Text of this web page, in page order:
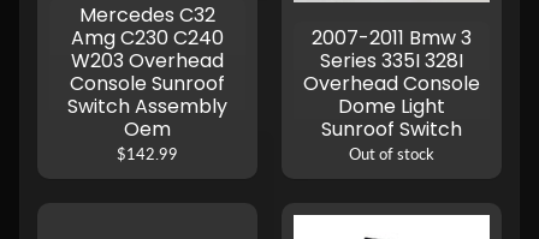
Mercedes C32
Amg C230 C240
W203 Overhead
Console Sunroof
Switch Assembly
Oem
$142.99
2007-2011 Bmw 3
Series 335I 328I
Overhead Console
Dome Light
Sunroof Switch
Out of stock